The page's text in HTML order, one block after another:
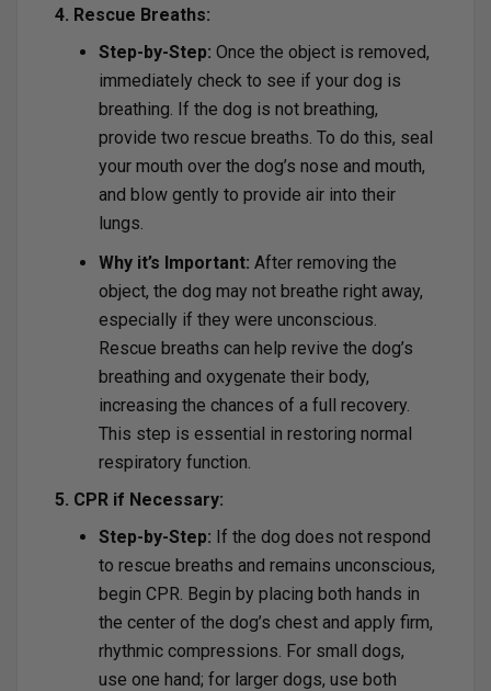
4. Rescue Breaths:
Step-by-Step: Once the object is removed,
immediately check to see if your dog is
breathing. If the dog is not breathing,
provide two rescue breaths. To do this, seal
your mouth over the dog’s nose and mouth,
and blow gently to provide air into their
lungs.
Why it’s Important: After removing the
object, the dog may not breathe right away,
especially if they were unconscious.
Rescue breaths can help revive the dog’s
breathing and oxygenate their body,
increasing the chances of a full recovery.
This step is essential in restoring normal
respiratory function.
5. CPR if Necessary:
Step-by-Step: If the dog does not respond
to rescue breaths and remains unconscious,
begin CPR. Begin by placing both hands in
the center of the dog’s chest and apply firm,
rhythmic compressions. For small dogs,
use one hand; for larger dogs, use both